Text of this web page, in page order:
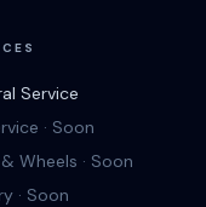
Service
· Soon
Wheels · Soon
· Soon